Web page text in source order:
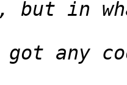
got any